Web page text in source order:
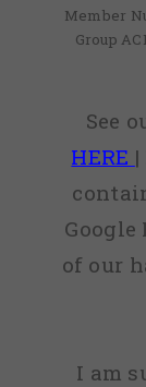
Member
Group
See
HERE |
of our
I am